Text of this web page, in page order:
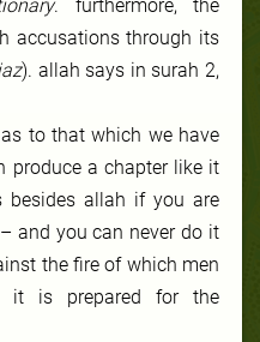
. furthermore, the
accusations through its
). allah says in surah 2,
to that which we have
produce a chapter like it
besides allah if you are
and you can never do it
the fire of which men
it is prepared for the